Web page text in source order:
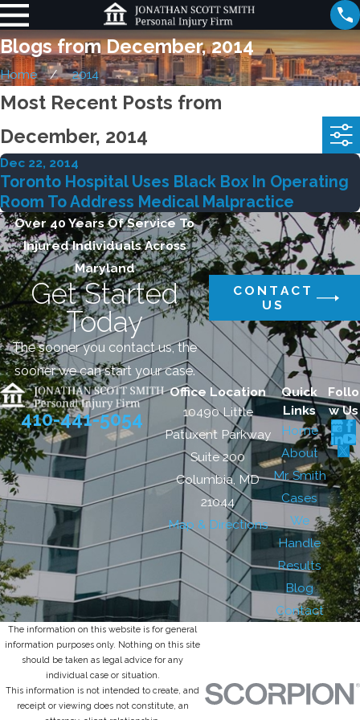
Blogs from December, 2014
Home 2014
Most Recent Posts from
December, 2014
Dec 22, 2014
Toronto Hospital Uses Black Box In Operating
Room To Address Medical Malpractice
Over 40 Years Of Service To
Injured Individuals Across
Maryland
Get Started
Today
The sooner you contact us, the
sooner we can start your case.
CONTACT
US
410-441-5054
Office Location
10490 Little
Patuxent Parkway
Suite 200
Columbia, MD
21044
Map & Directions
Quick
Links
Home
About
Mr. Smith
Cases
We
Handle
Results
Blog
Contact
Follo
w Us
The information on this website is for general
information purposes only. Nothing on this site
should be taken as legal advice for any
individual case or situation.
This information is not intended to create, and
receipt or viewing does not constitute, an